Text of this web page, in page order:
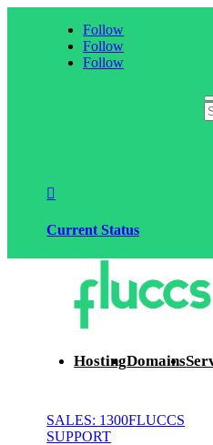
Follow
Follow
Follow

Current Status
HostingDomains
SALES: 1300FLUCCS
SUPPORT